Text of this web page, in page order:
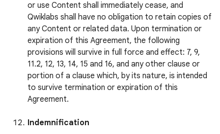
or use Content shall immediately cease, and
Qwiklabs shall have no obligation to retain copies of
any Content or related data. Upon termination or
expiration of this Agreement, the following
provisions will survive in full force and effect: 7, 9,
11.2, 12, 13, 14, 15 and 16, and any other clause or
portion of a clause which, by its nature, is intended
to survive termination or expiration of this
Agreement.
Indemnification